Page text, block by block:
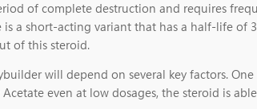
of complete destruction and requires
a short-acting variant that has a half-life of
of this steroid.
will depend on several key factors.
even at low dosages, the steroid is